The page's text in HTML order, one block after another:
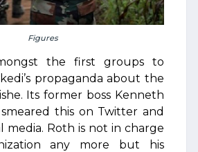
Figures
the first groups to
propaganda about the
Its former boss Kenneth
this on Twitter and
media. Roth is not in charge
any more but his